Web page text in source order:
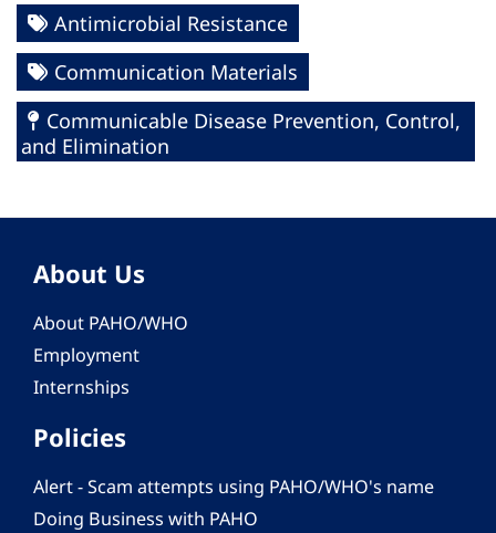
Antimicrobial Resistance
Communication Materials
Communicable Disease Prevention, Control,
and Elimination
About Us
About PAHO/WHO
Employment
Internships
Policies
Alert - Scam attempts using PAHO/WHO's name
Doing Business with PAHO